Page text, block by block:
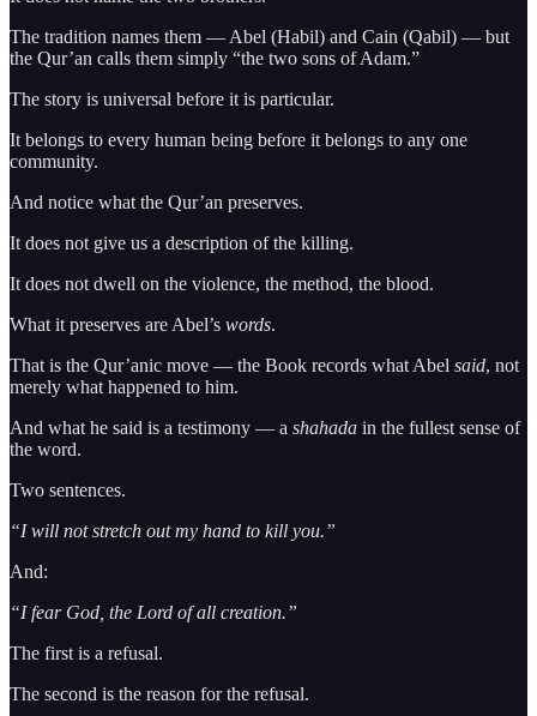
The tradition names them — Abel (Habil) and Cain (Qabil) — but
the Qur’an calls them simply “the two sons of Adam.”
The story is universal before it is particular.
It belongs to every human being before it belongs to any one
community.
And notice what the Qur’an preserves.
It does not give us a description of the killing.
It does not dwell on the violence, the method, the blood.
What it preserves are Abel’s words.
That is the Qur’anic move — the Book records what Abel said, not
merely what happened to him.
And what he said is a testimony — a shahada in the fullest sense of
the word.
Two sentences.
“I will not stretch out my hand to kill you.”
And:
“I fear God, the Lord of all creation.”
The first is a refusal.
The second is the reason for the refusal.